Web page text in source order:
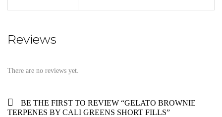
Reviews
There are no reviews yet.
BE THE FIRST TO REVIEW “GELATO BROWNIE
TERPENES BY CALI GREENS SHORT FILLS”